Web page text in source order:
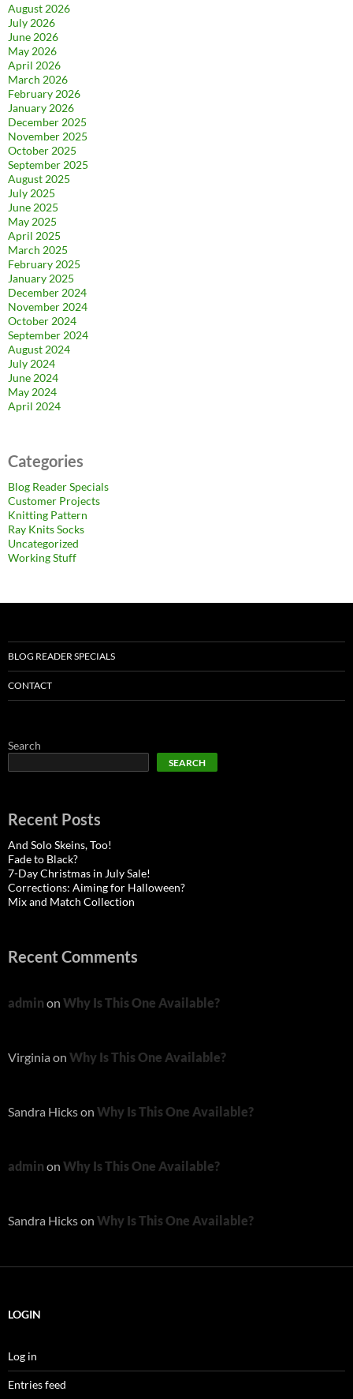
August 2026
July 2026
June 2026
May 2026
April 2026
March 2026
February 2026
January 2026
December 2025
November 2025
October 2025
September 2025
August 2025
July 2025
June 2025
May 2025
April 2025
March 2025
February 2025
January 2025
December 2024
November 2024
October 2024
September 2024
August 2024
July 2024
June 2024
May 2024
April 2024
Categories
Blog Reader Specials
Customer Projects
Knitting Pattern
Ray Knits Socks
Uncategorized
Working Stuff
BLOG READER SPECIALS
CONTACT
Search
SEARCH
Recent Posts
And Solo Skeins, Too!
Fade to Black?
7-Day Christmas in July Sale!
Corrections: Aiming for Halloween?
Mix and Match Collection
Recent Comments
admin on Why Is This One Available?
Virginia on Why Is This One Available?
Sandra Hickson Why Is This One Available?
admin on Why Is This One Available?
Sandra Hickson Why Is This One Available?
LOGIN
Log in
Entries feed